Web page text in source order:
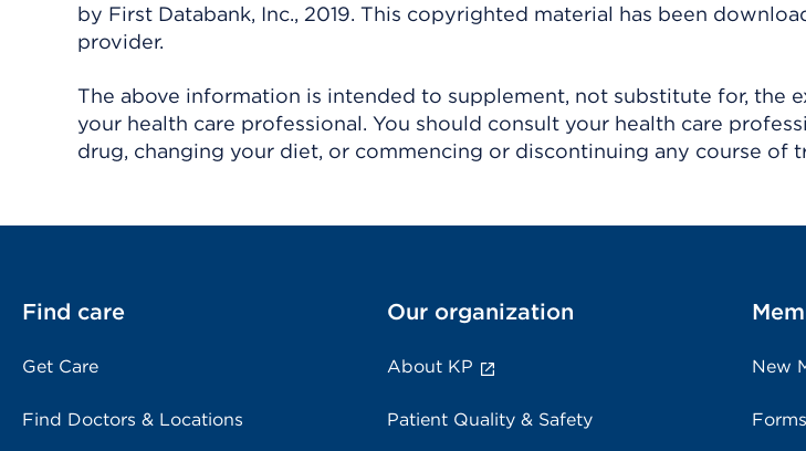
by First Databank, Inc., 2019. This copyrighted material has been
provider.
The above information is intended to supplement, not substitute for, the
your health care professional. You should consult your health care
drug, changing your diet, or commencing or discontinuing any course of
Find care
Get Care
Find Doctors & Locations
Our organization
About KP
Patient Quality & Safety
New